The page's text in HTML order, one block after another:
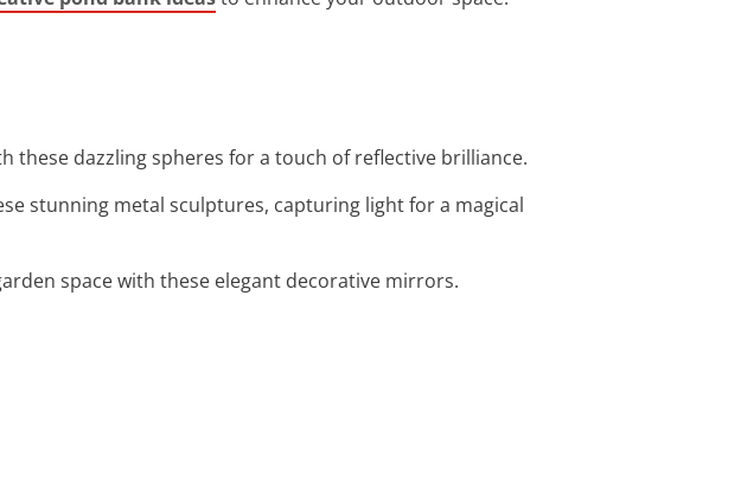
these dazzling spheres for a touch of reflective brilliance.
stunning metal sculptures, capturing light for a magical
space with these elegant decorative mirrors.